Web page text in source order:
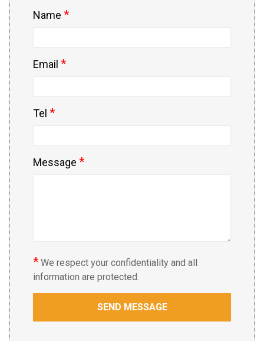
Name *
Email *
Tel *
Message *
* We respect your confidentiality and all
information are protected.